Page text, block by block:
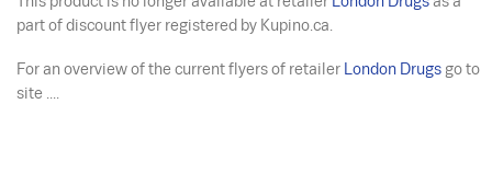
part of discount flyer registered by Kupino.ca.
For an overview of the current flyers of retailer London Drugs go to
site ....